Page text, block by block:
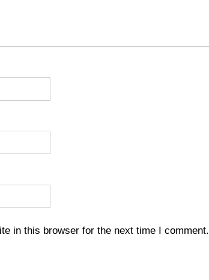
in this browser for the next time I comment.